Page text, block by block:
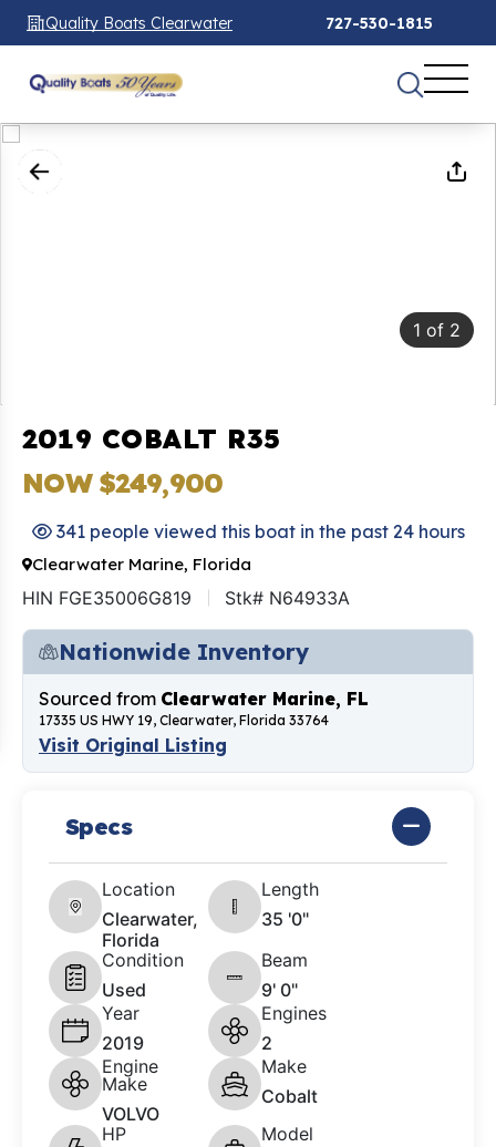
Quality Boats Clearwater 727-530-1815
1 of 2
2019 COBALT R35
NOW $249,900
341 people viewed this boat in the past 24 hours
Clearwater Marine, Florida
HIN FGE35006G819 Stk# N64933A
Nationwide Inventory
Sourced from Clearwater Marine, FL
17335 US HWY 19, Clearwater, Florida 33764
Visit Original Listing
Specs
Location
Clearwater,
Florida
Length
35 '0"
Condition
Used
Beam
9' 0"
Year
2019
Engines
2
Engine
Make
VOLVO
Make
Cobalt
HP
Model